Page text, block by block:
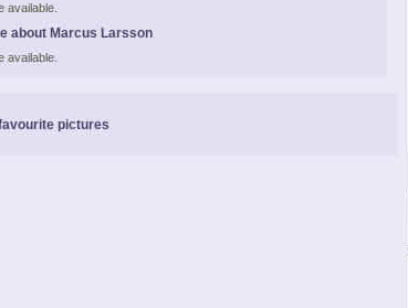
available.
about Marcus Larsson
available.
pictures